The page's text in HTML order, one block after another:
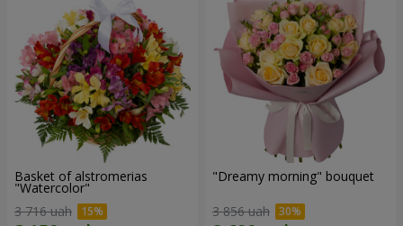
Basket of alstromerias
"Watercolor"
3 716 uah
"Dreamy morning" bouquet
3 856 uah